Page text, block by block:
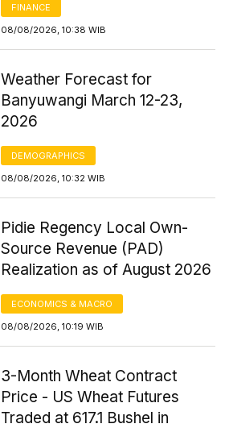
FINANCE
08/08/2026, 10:38 WIB
Weather Forecast for
Banyuwangi March 12-23,
2026
DEMOGRAPHICS
08/08/2026, 10:32 WIB
Pidie Regency Local Own-
Source Revenue (PAD)
Realization as of August 2026
ECONOMICS & MACRO
08/08/2026, 10:19 WIB
3-Month Wheat Contract
Price - US Wheat Futures
Traded at 617.1 Bushel in